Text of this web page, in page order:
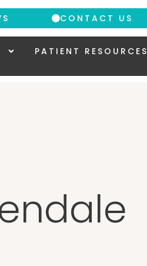
CONTACT US
PATIENT RESOURCES